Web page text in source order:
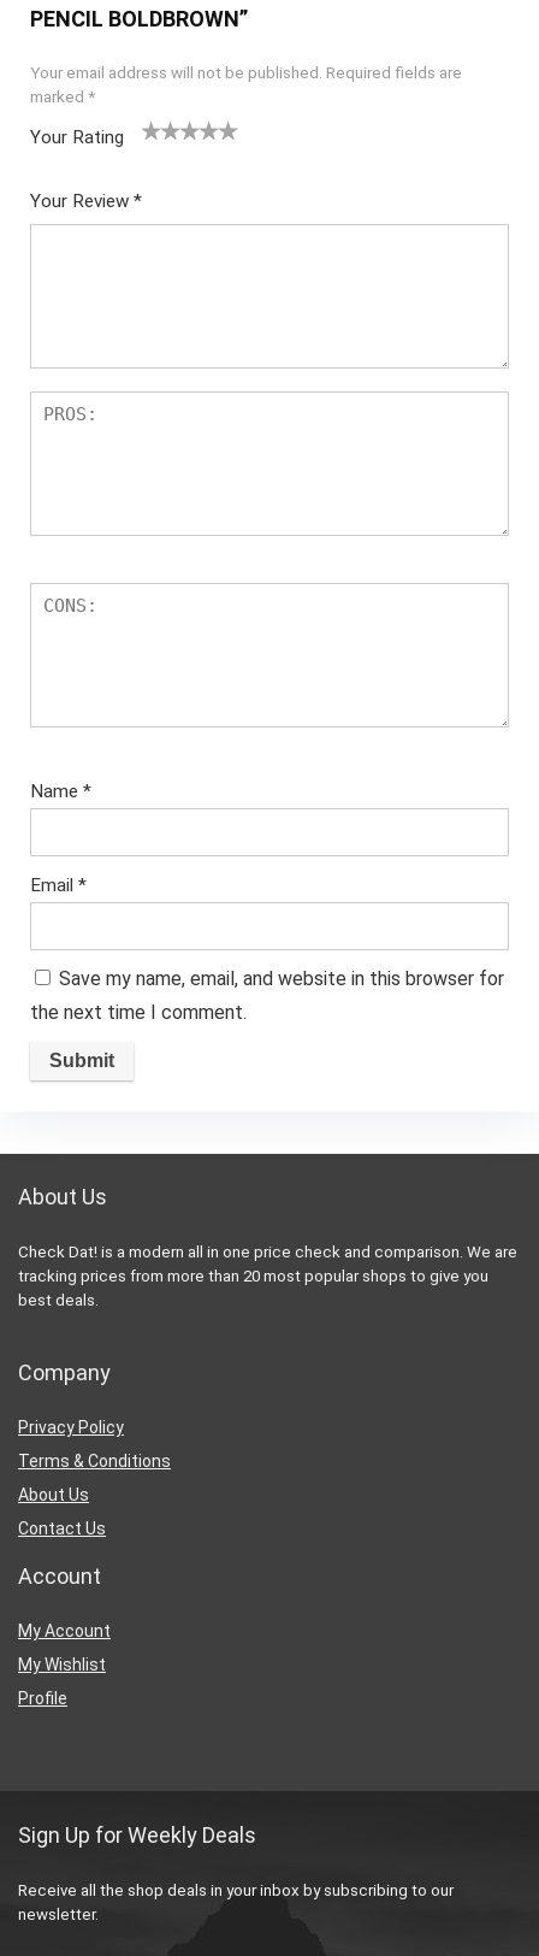
PENCIL BOLDBROWN”
Your email address will not be published. Required fields are
marked *
Your Rating
Your Review *
Name *
Email *
Save my name, email, and website in this browser for
the next time I comment.
About Us
Check Dat! is a modern all in one price check and comparison. We are
tracking prices from more than 20 most popular shops to give you
best deals.
Company
Privacy Policy
Terms & Conditions
About Us
Contact Us
Account
My Account
My Wishlist
Profile
Sign Up for Weekly Deals
Receive all the shop deals in your inbox by subscribing to our
newsletter.